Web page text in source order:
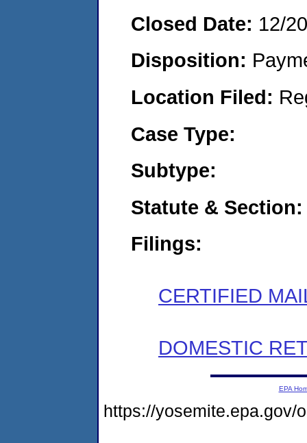
Closed Date: 12/
Disposition:
Location Filed:
Case Type:
Subtype:
Statute & Section:
Filings:
CERTIFIED
DOMESTIC
EPA
https://yosemite.epa.gov/